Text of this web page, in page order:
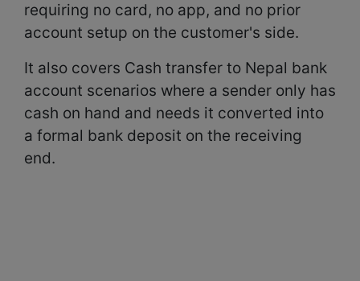
requiring no card, no app, and no prior
account setup on the customer's side.
It also covers Cash transfer to Nepal bank
account scenarios where a sender only has
cash on hand and needs it converted into
a formal bank deposit on the receiving
end.